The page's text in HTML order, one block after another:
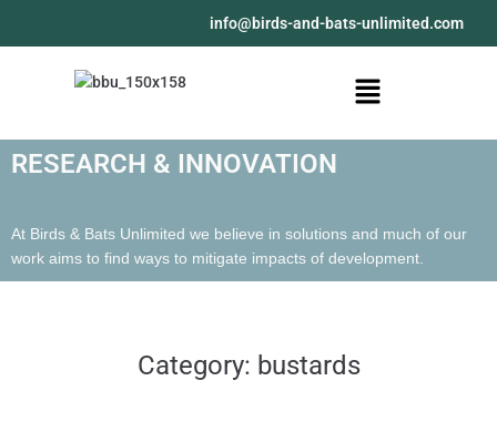
moc.detimilnu-stab-dna-sdrib
@ofni
RESEARCH & INNOVATION
At Birds & Bats Unlimited we believe in solutions and much of our
work aims to find ways to mitigate impacts of development.
Category: bustards